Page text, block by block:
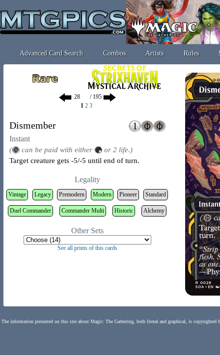
Advanced Card Search Combos Artists Rules
/ 195
1 2 3
Dismember
Instant
( can be paid with either
or 2 life.)
Target creature gets -5/-5 until end of turn.
Legality
Vintage Legacy Premodern Modern Pioneer Standard
Duel Commander Commander Multi Historic Alchemy
Other Sets
See all prints of this cards
The information presented on this site about Magic: The Gathering, both literal and graphical, is